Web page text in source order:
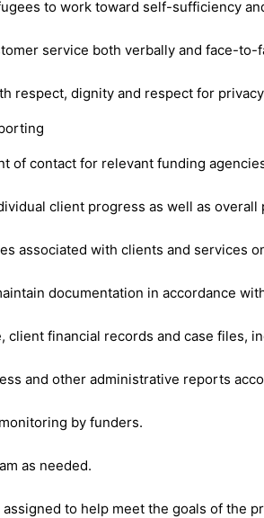
to work toward self-sufficiency
service both verbally and face-to-
respect, dignity and respect for
of contact for relevant funding
client progress as well as overall
associated with clients and services
documentation in accordance
client financial records and case files,
and other administrative reports
by funders.
as needed.
to help meet the goals of the